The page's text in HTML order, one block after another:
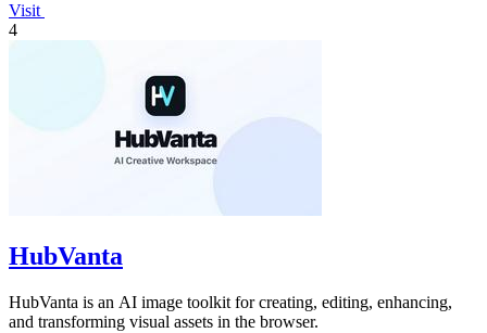
Visit
4
HubVanta
HubVanta is an AI image toolkit for creating, editing, enhancing,
and transforming visual assets in the browser.